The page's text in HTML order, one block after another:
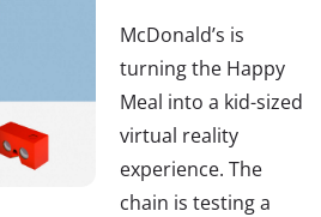
McDonald’s is
turning the Happy
Meal into a kid-sized
virtual reality
experience. The
chain is testing a